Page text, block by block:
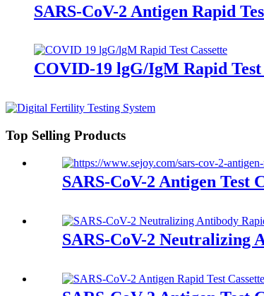
SARS-CoV-2 Antigen Rapid
COVID-19 lgG/IgM Rapid Test
Top Selling Products
SARS-CoV-2 Antigen Test
SARS-CoV-2 Neutralizing